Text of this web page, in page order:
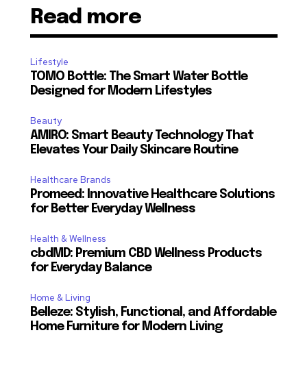
Read more
Lifestyle
TOMO Bottle: The Smart Water Bottle
Designed for Modern Lifestyles
Beauty
AMIRO: Smart Beauty Technology That
Elevates Your Daily Skincare Routine
Healthcare Brands
Promeed: Innovative Healthcare Solutions
for Better Everyday Wellness
Health & Wellness
cbdMD: Premium CBD Wellness Products
for Everyday Balance
Home & Living
Belleze: Stylish, Functional, and Affordable
Home Furniture for Modern Living